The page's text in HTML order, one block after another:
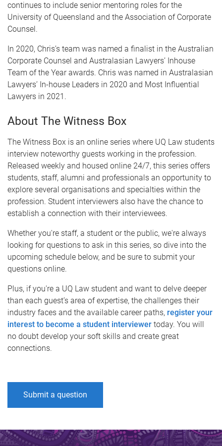
continues to include senior mentoring roles for the
University of Queensland and the Association of Corporate
Counsel.
In 2020, Chris’s team was named a finalist in the Australian
Corporate Counsel and Australasian Lawyers’ Inhouse
Team of the Year awards. Chris was named in Australasian
Lawyers’ In-house Leaders in 2020 and Most Influential
Lawyers in 2021.
About The Witness Box
The Witness Box is an online series where UQ Law students
interview noteworthy guests working in the profession.
Released weekly and housed online 24/7, this series offers
students, staff, alumni and professionals an opportunity to
explore several organisations and specialties within the
profession. Student interviewers also have the chance to
establish a connection with their interviewees.
Whether you're staff, a student or the public, we're always
looking for questions to ask in this series, so dive into the
upcoming schedule below, and be sure to submit your
questions online.
Plus, if you're a UQ Law student and want to delve deeper
than each guest’s area of expertise, the challenges their
industry faces and the available career paths, register your
interest to become a student interviewer today. You will
no doubt develop your soft skills and create great
connections.
Submit a question